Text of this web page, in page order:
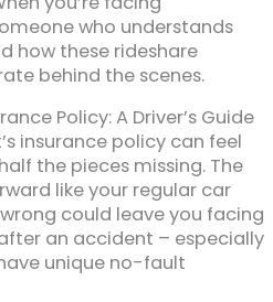
who understands
how these rideshare
behind the scenes.
Policy: A Driver’s Guide
insurance policy can feel
the pieces missing. The
like your regular car
could leave you facing
an accident – especially
unique no-fault